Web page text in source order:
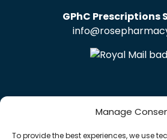
Manage
To provide the best experiences, we use
GPhC Prescriptions